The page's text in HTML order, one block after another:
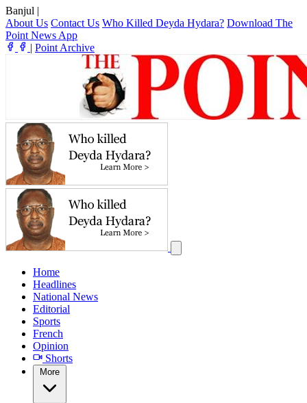
Banjul |
About Us Contact Us Who Killed Deyda Hydara? Download The
Point News App
| Point Archive
Home
Headlines
National News
Editorial
Sports
French
Opinion
Shorts
More